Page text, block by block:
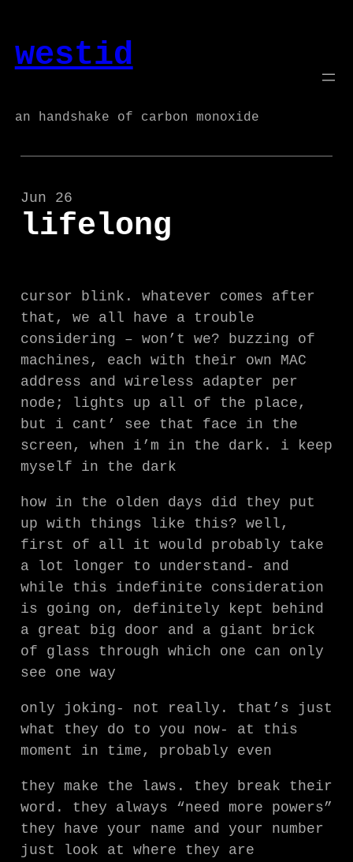
content
westid
an handshake of carbon monoxide
Jun 26
lifelong
cursor blink. whatever comes after
that, we all have a trouble
considering – won’t we? buzzing of
machines, each with their own MAC
address and wireless adapter per
node; lights up all of the place,
but i cant’ see that face in the
screen, when i’m in the dark. i keep
myself in the dark
how in the olden days did they put
up with things like this? well,
first of all it would probably take
a lot longer to understand- and
while this indefinite consideration
is going on, definitely kept behind
a great big door and a giant brick
of glass through which one can only
see one way
only joking- not really. that’s just
what they do to you now- at this
moment in time, probably even
they make the laws. they break their
word. they always “need more powers”
they have your name and your number
just look at where they are